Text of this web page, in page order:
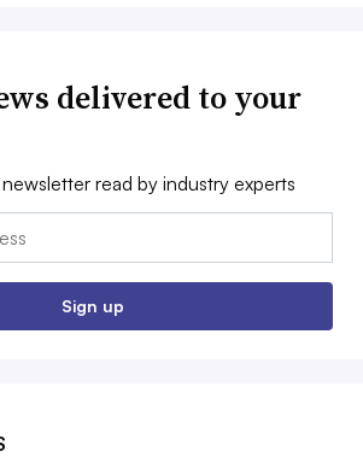
delivered to your
read by industry experts
Sign up